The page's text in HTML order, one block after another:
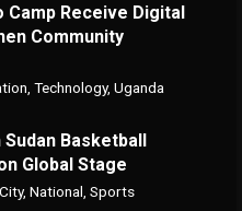
Camp Receive Digital
Community
Technology, Uganda
Basketball
Global Stage
, National, Sports